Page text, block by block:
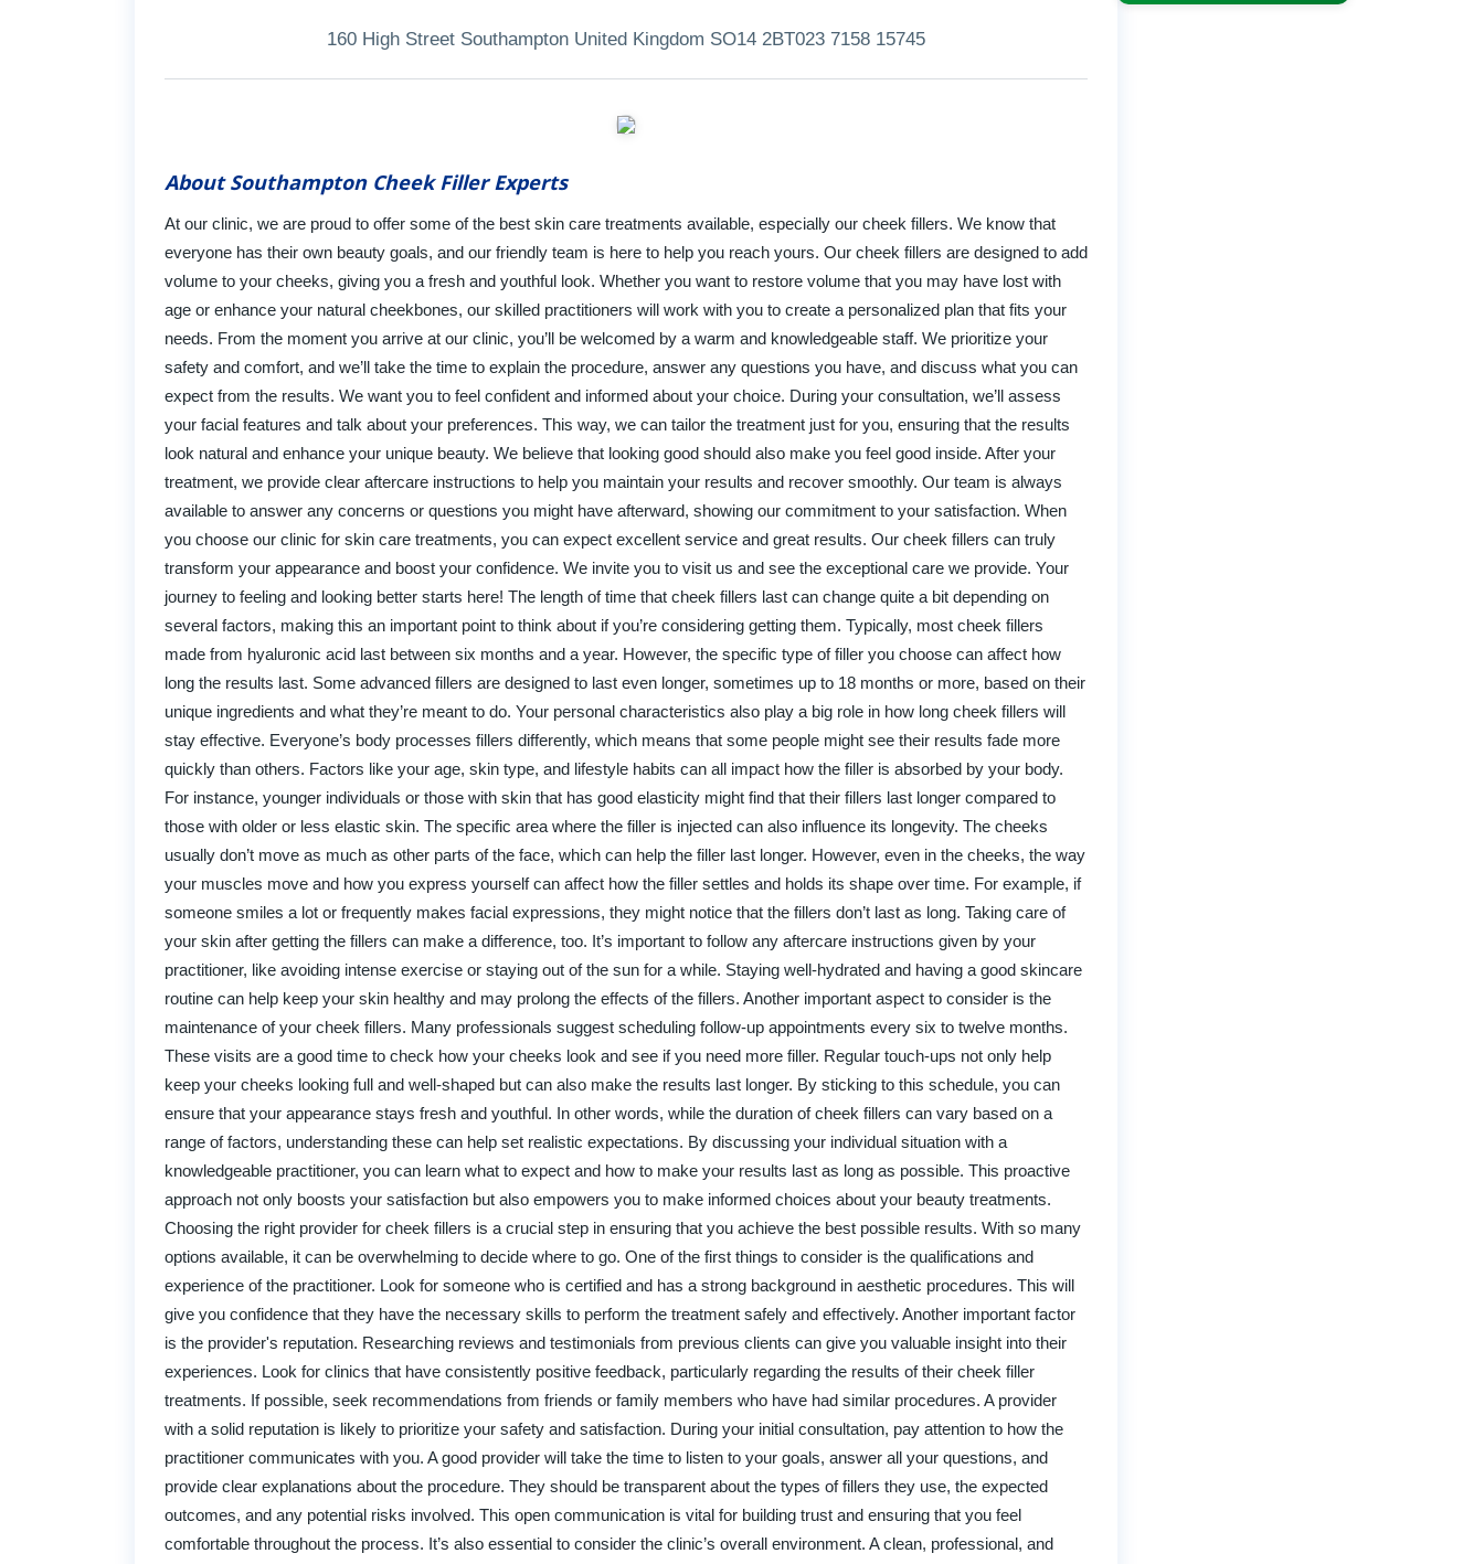
160 High Street Southampton United Kingdom SO14 2BT023 7158 15745
About Southampton Cheek Filler Experts
At our clinic, we are proud to offer some of the best skin care treatments available, especially our cheek fillers. We know that
everyone has their own beauty goals, and our friendly team is here to help you reach yours. Our cheek fillers are designed to add
volume to your cheeks, giving you a fresh and youthful look. Whether you want to restore volume that you may have lost with
age or enhance your natural cheekbones, our skilled practitioners will work with you to create a personalized plan that fits your
needs. From the moment you arrive at our clinic, you’ll be welcomed by a warm and knowledgeable staff. We prioritize your
safety and comfort, and we’ll take the time to explain the procedure, answer any questions you have, and discuss what you can
expect from the results. We want you to feel confident and informed about your choice. During your consultation, we’ll assess
your facial features and talk about your preferences. This way, we can tailor the treatment just for you, ensuring that the results
look natural and enhance your unique beauty. We believe that looking good should also make you feel good inside. After your
treatment, we provide clear aftercare instructions to help you maintain your results and recover smoothly. Our team is always
available to answer any concerns or questions you might have afterward, showing our commitment to your satisfaction. When
you choose our clinic for skin care treatments, you can expect excellent service and great results. Our cheek fillers can truly
transform your appearance and boost your confidence. We invite you to visit us and see the exceptional care we provide. Your
journey to feeling and looking better starts here! The length of time that cheek fillers last can change quite a bit depending on
several factors, making this an important point to think about if you’re considering getting them. Typically, most cheek fillers
made from hyaluronic acid last between six months and a year. However, the specific type of filler you choose can affect how
long the results last. Some advanced fillers are designed to last even longer, sometimes up to 18 months or more, based on their
unique ingredients and what they’re meant to do. Your personal characteristics also play a big role in how long cheek fillers will
stay effective. Everyone’s body processes fillers differently, which means that some people might see their results fade more
quickly than others. Factors like your age, skin type, and lifestyle habits can all impact how the filler is absorbed by your body.
For instance, younger individuals or those with skin that has good elasticity might find that their fillers last longer compared to
those with older or less elastic skin. The specific area where the filler is injected can also influence its longevity. The cheeks
usually don’t move as much as other parts of the face, which can help the filler last longer. However, even in the cheeks, the way
your muscles move and how you express yourself can affect how the filler settles and holds its shape over time. For example, if
someone smiles a lot or frequently makes facial expressions, they might notice that the fillers don’t last as long. Taking care of
your skin after getting the fillers can make a difference, too. It’s important to follow any aftercare instructions given by your
practitioner, like avoiding intense exercise or staying out of the sun for a while. Staying well-hydrated and having a good skincare
routine can help keep your skin healthy and may prolong the effects of the fillers. Another important aspect to consider is the
maintenance of your cheek fillers. Many professionals suggest scheduling follow-up appointments every six to twelve months.
These visits are a good time to check how your cheeks look and see if you need more filler. Regular touch-ups not only help
keep your cheeks looking full and well-shaped but can also make the results last longer. By sticking to this schedule, you can
ensure that your appearance stays fresh and youthful. In other words, while the duration of cheek fillers can vary based on a
range of factors, understanding these can help set realistic expectations. By discussing your individual situation with a
knowledgeable practitioner, you can learn what to expect and how to make your results last as long as possible. This proactive
approach not only boosts your satisfaction but also empowers you to make informed choices about your beauty treatments.
Choosing the right provider for cheek fillers is a crucial step in ensuring that you achieve the best possible results. With so many
options available, it can be overwhelming to decide where to go. One of the first things to consider is the qualifications and
experience of the practitioner. Look for someone who is certified and has a strong background in aesthetic procedures. This will
give you confidence that they have the necessary skills to perform the treatment safely and effectively. Another important factor
is the provider's reputation. Researching reviews and testimonials from previous clients can give you valuable insight into their
experiences. Look for clinics that have consistently positive feedback, particularly regarding the results of their cheek filler
treatments. If possible, seek recommendations from friends or family members who have had similar procedures. A provider
with a solid reputation is likely to prioritize your safety and satisfaction. During your initial consultation, pay attention to how the
practitioner communicates with you. A good provider will take the time to listen to your goals, answer all your questions, and
provide clear explanations about the procedure. They should be transparent about the types of fillers they use, the expected
outcomes, and any potential risks involved. This open communication is vital for building trust and ensuring that you feel
comfortable throughout the process. It’s also essential to consider the clinic’s overall environment. A clean, professional, and